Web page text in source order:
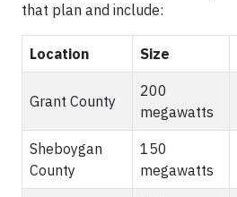
that plan and include:
Location Size
Grant County
200
megawatts
Sheboygan
County
150
megawatts